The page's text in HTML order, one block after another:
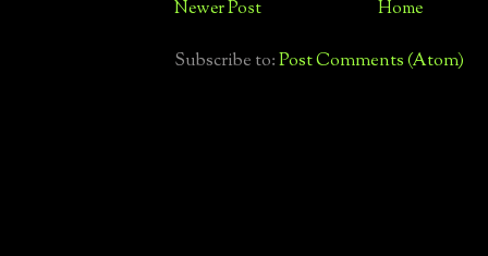
Newer Post Home
Subscribe to:Post Comments (Atom)